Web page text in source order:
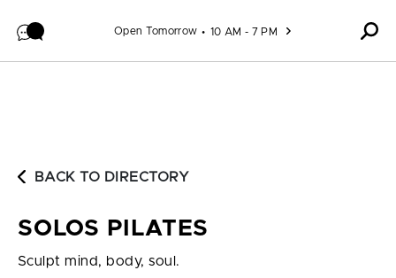
Open Tomorrow 10 AM - 7 PM
BACK TO DIRECTORY
SOLOS PILATES
Sculpt mind, body, soul.